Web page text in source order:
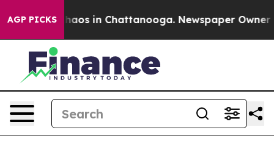
AGP PICKSChaos in Chattanooga. Newspaper Owner